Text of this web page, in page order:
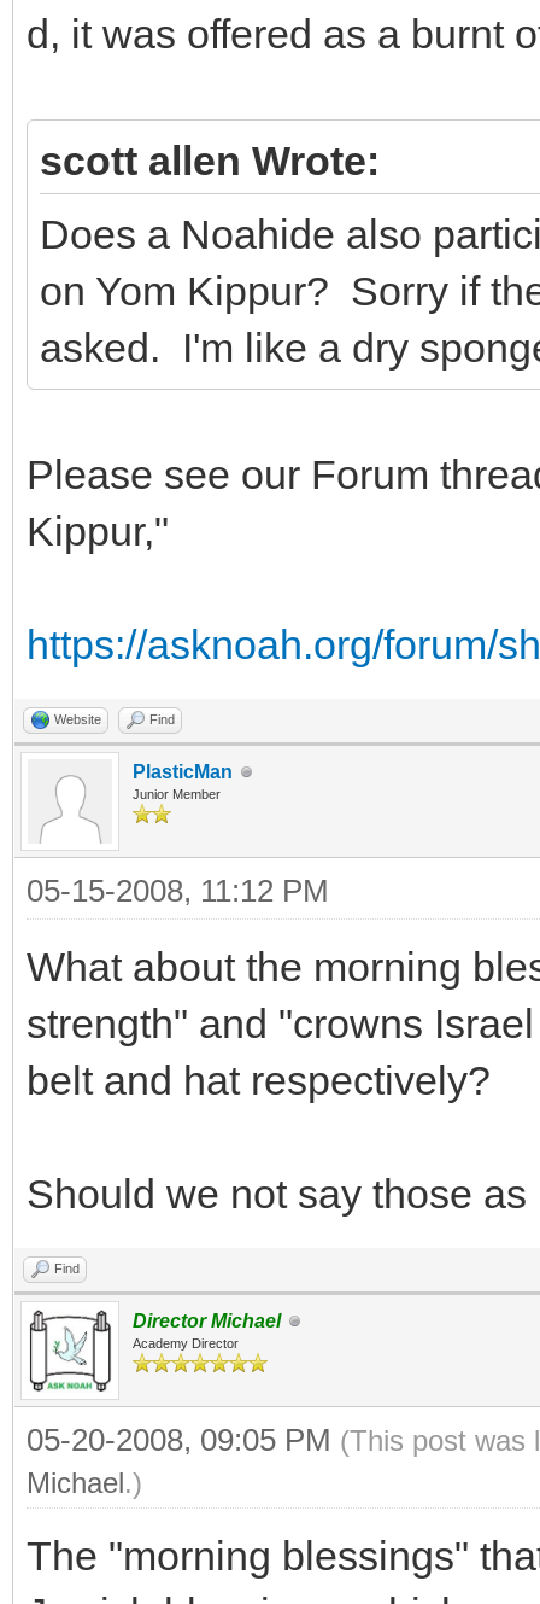
d, it was offered as a burnt
scott allen Wrote:
Does a Noahide also
on Yom Kippur? Sorry if
asked. I'm like a dry
Please see our Forum
Kippur,"
https://asknoah.org/forum/
Website Find
PlasticMan
Junior Member
05-15-2008, 11:12 PM
What about the morning
strength" and "crowns
belt and hat respectively?
Should we not say those
Find
Director Michael
Academy Director
05-20-2008, 09:05 PM (This post was
Michael.)
The "morning blessings"